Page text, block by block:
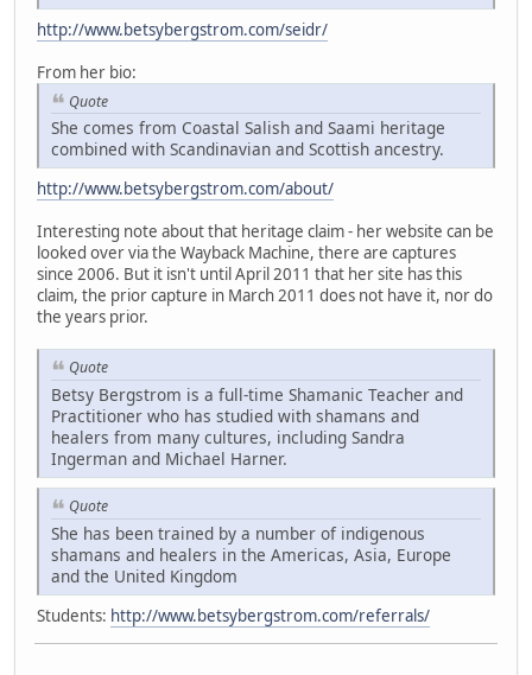
http://www.betsybergstrom.com/seidr/
From her bio:
Quote
She comes from Coastal Salish and Saami heritage
combined with Scandinavian and Scottish ancestry.
http://www.betsybergstrom.com/about/
Interesting note about that heritage claim - her website can be
looked over via the Wayback Machine, there are captures
since 2006. But it isn't until April 2011 that her site has this
claim, the prior capture in March 2011 does not have it, nor do
the years prior.
Quote
Betsy Bergstrom is a full-time Shamanic Teacher and
Practitioner who has studied with shamans and
healers from many cultures, including Sandra
Ingerman and Michael Harner.
Quote
She has been trained by a number of indigenous
shamans and healers in the Americas, Asia, Europe
and the United Kingdom
Students: http://www.betsybergstrom.com/referrals/